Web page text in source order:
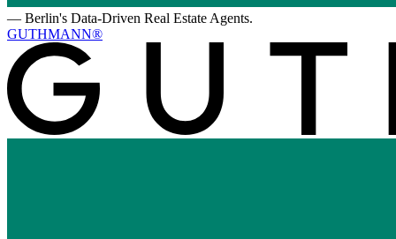
— Berlin's Data-Driven Real Estate Agents.
GUTHMANN®